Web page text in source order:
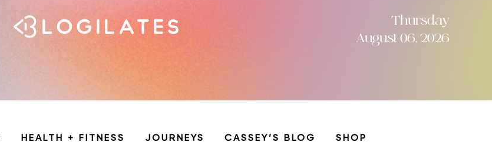
Thursday
August 06, 2026
HEALTH + FITNESS JOURNEYS CASSEY’S BLOG SHOP